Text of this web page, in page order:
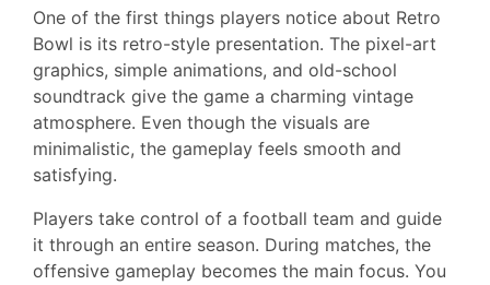
One of the first things players notice about Retro
Bowl is its retro-style presentation. The pixel-art
graphics, simple animations, and old-school
soundtrack give the game a charming vintage
atmosphere. Even though the visuals are
minimalistic, the gameplay feels smooth and
satisfying.
Players take control of a football team and guide
it through an entire season. During matches, the
offensive gameplay becomes the main focus. You